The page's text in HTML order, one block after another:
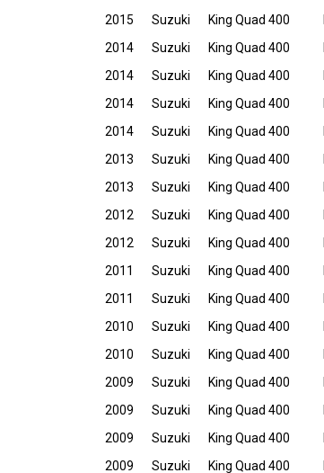
2015
Suzuki King Quad 400
2014
Suzuki King Quad 400
2014
Suzuki King Quad 400
2014
Suzuki King Quad 400
2014
Suzuki King Quad 400
2013
Suzuki King Quad 400
2013
Suzuki King Quad 400
2012
Suzuki King Quad 400
2012
Suzuki King Quad 400
2011
Suzuki King Quad 400
2011
Suzuki King Quad 400
2010
Suzuki King Quad 400
2010
Suzuki King Quad 400
2009
Suzuki King Quad 400
2009
Suzuki King Quad 400
2009
Suzuki King Quad 400
2009
Suzuki King Quad 400